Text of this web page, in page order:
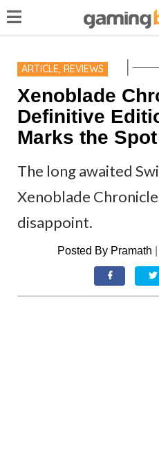
ARTICLE,REVIEWS
Xenoblade
Definitive
Marks the Spot
The long awaited
Xenoblade
disappoint.
Posted By Pramath